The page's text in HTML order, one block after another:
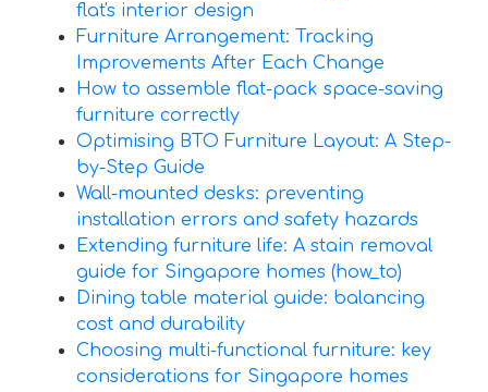
flat's interior design
Furniture Arrangement: Tracking
Improvements After Each Change
How to assemble flat-pack space-saving
furniture correctly
Optimising BTO Furniture Layout: A Step-
by-Step Guide
Wall-mounted desks: preventing
installation errors and safety hazards
Extending furniture life: A stain removal
guide for Singapore homes (how_to)
Dining table material guide: balancing
cost and durability
Choosing multi-functional furniture: key
considerations for Singapore homes